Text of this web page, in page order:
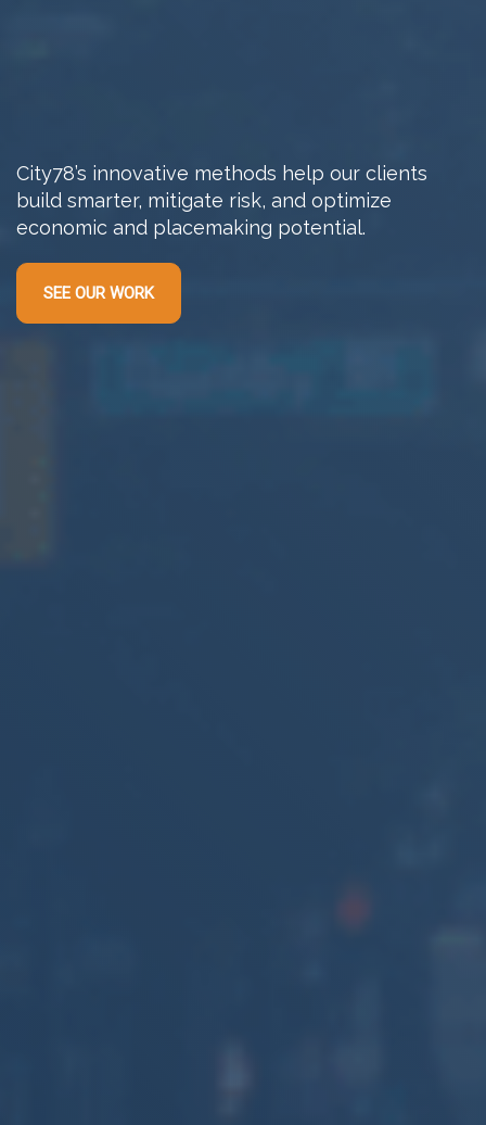
City78’s innovative methods help our clients
build smarter, mitigate risk, and optimize
economic and placemaking potential.
SEE OUR WORK